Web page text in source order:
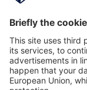
the
Just